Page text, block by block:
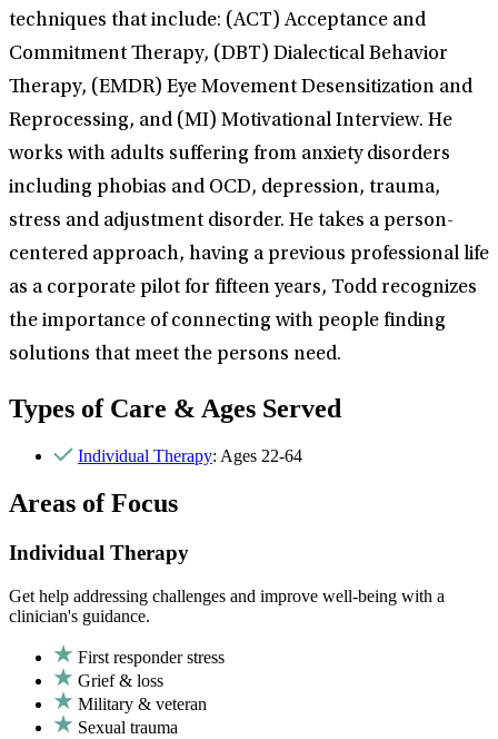
techniques that include: (ACT) Acceptance and
Commitment Therapy, (DBT) Dialectical Behavior
Therapy, (EMDR) Eye Movement Desensitization and
Reprocessing, and (MI) Motivational Interview. He
works with adults suffering from anxiety disorders
including phobias and OCD, depression, trauma,
stress and adjustment disorder. He takes a person-
centered approach, having a previous professional life
as a corporate pilot for fifteen years, Todd recognizes
the importance of connecting with people finding
solutions that meet the persons need.
Types of Care & Ages Served
Individual Therapy: Ages 22-64
Areas of Focus
Individual Therapy
Get help addressing challenges and improve well-being with a
clinician's guidance.
First responder stress
Grief & loss
Military & veteran
Sexual trauma